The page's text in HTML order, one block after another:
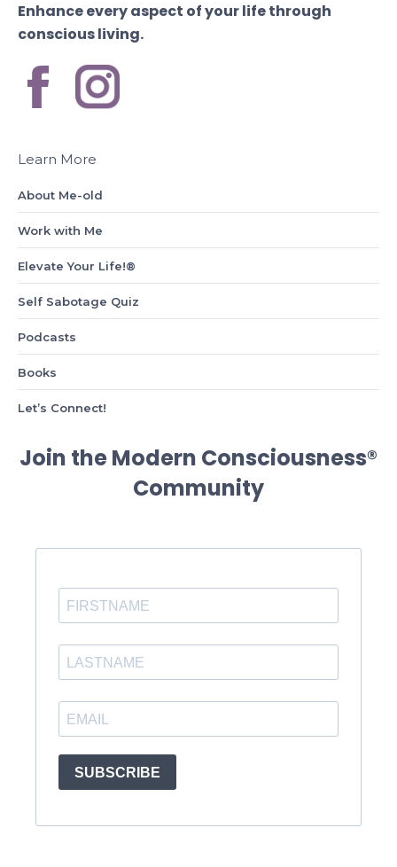
Enhance every aspect of your life through
conscious living.
Learn More
About Me-old
Work with Me
Elevate Your Life!®
Self Sabotage Quiz
Podcasts
Books
Let’s Connect!
Join the Modern Consciousness®
Community